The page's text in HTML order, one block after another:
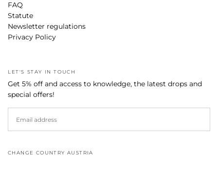
FAQ
Statute
Newsletter regulations
Privacy Policy
LET'S STAY IN TOUCH
Get 5% off and access to knowledge, the latest drops and
special offers!
CHANGE COUNTRY AUSTRIA